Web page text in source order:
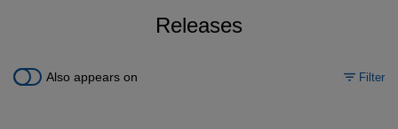
Releases
Also appears on Filter